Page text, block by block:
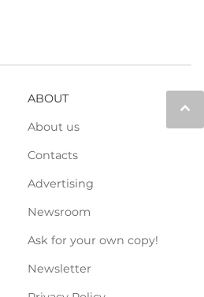
keyboard_arrow_up
ABOUT
About us
Contacts
Advertising
Newsroom
Ask for your own copy!
Newsletter